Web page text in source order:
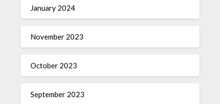
January 2024
November 2023
October 2023
September 2023